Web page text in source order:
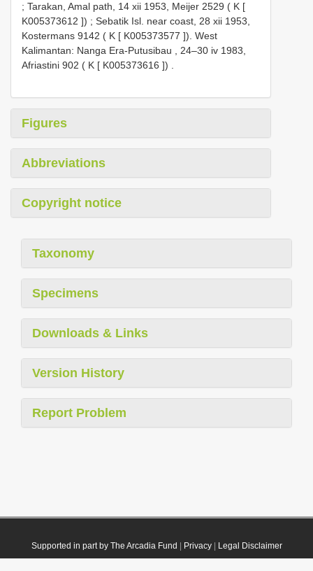
; Tarakan, Amal path, 14 xii 1953, Meijer 2529 ( K [
K005373612 ]) ; Sebatik Isl. near coast, 28 xii 1953,
Kostermans 9142 ( K [ K005373577 ]). West
Kalimantan: Nanga Era-Putusibau , 24–30 iv 1983,
Afriastini 902 ( K [ K005373616 ])
Figures
Abbreviations
Copyright notice
Taxonomy
Specimens
Downloads & Links
Version History
Report Problem
Supported in part by The Arcadia Fund Privacy| Legal Disclaimer